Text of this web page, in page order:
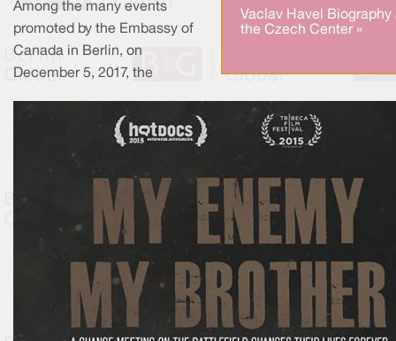
Vaclav Havel Biography
the Czech Center »
Among the many events
promoted by the Embassy of
Canada in Berlin, on
December 5, 2017, the